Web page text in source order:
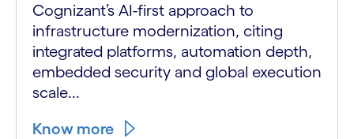
Cognizant’s AI-first approach to
infrastructure modernization, citing
integrated platforms, automation depth,
embedded security and global execution
scale...
Know more